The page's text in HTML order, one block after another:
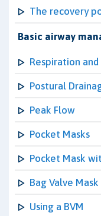
The recovery
Basic airway
Respiration
Postural
Peak Flow
Pocket Masks
Pocket Mask
Bag Valve
Using a BVM